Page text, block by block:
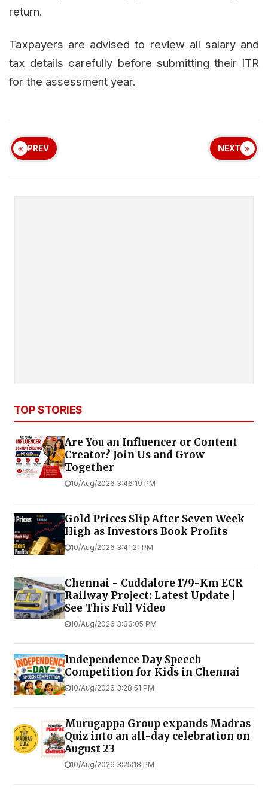
return.
Taxpayers are advised to review all salary and
tax details carefully before submitting their ITR
for the assessment year.
PREV NEXT
TOP STORIES
Are You an Influencer or Content
Creator? Join Us and Grow
Together
10/Aug/2026 3:46:19 PM
Gold Prices Slip After Seven Week
High as Investors Book Profits
10/Aug/2026 3:41:21 PM
Chennai - Cuddalore 179-Km ECR
Railway Project: Latest Update |
See This Full Video
10/Aug/2026 3:33:05 PM
Independence Day Speech
Competition for Kids in Chennai
10/Aug/2026 3:28:51 PM
Murugappa Group expands Madras
Quiz into an all-day celebration on
August 23
10/Aug/2026 3:25:18 PM